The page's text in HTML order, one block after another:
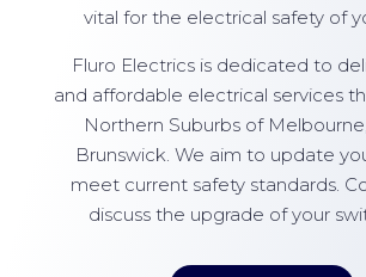
vital for the electrical safety of
Fluro Electrics is dedicated to
and affordable electrical services
Northern Suburbs of
Brunswick. We aim to update
meet current safety standards.
discuss the upgrade of your